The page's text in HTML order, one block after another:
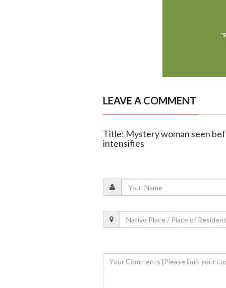
LEAVE A COMMENT
Title: Mystery woman seen
intensifies